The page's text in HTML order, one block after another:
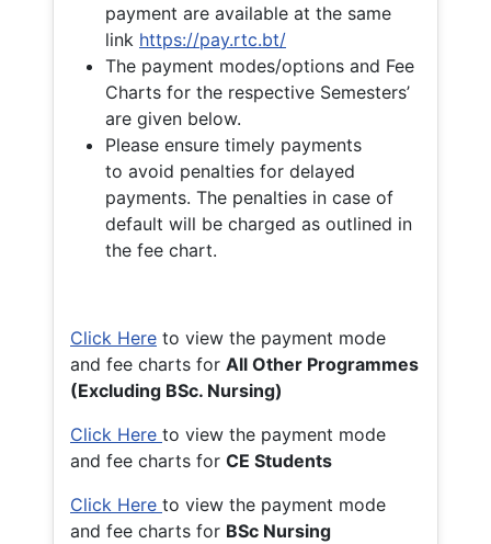
payment are available at the same
link https://pay.rtc.bt/
The payment modes/options and Fee
Charts for the respective Semesters’
are given below.
Please ensure timely payments
to avoid penalties for delayed
payments. The penalties in case of
default will be charged as outlined in
the fee chart.
Click Here to view the payment mode
and fee charts for All Other Programmes
(Excluding BSc. Nursing)
Click Here to view the payment mode
and fee charts for CE Students
Click Here to view the payment mode
and fee charts for BSc Nursing